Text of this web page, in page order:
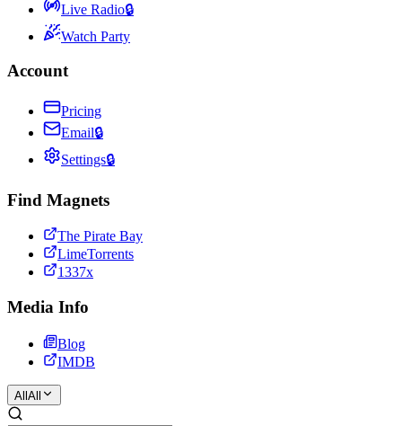
Live Radio🔒
Watch Party
Account
Pricing
Email🔒
Settings🔒
Find Magnets
The Pirate Bay
LimeTorrents
1337x
Media Info
Blog
IMDB
All All